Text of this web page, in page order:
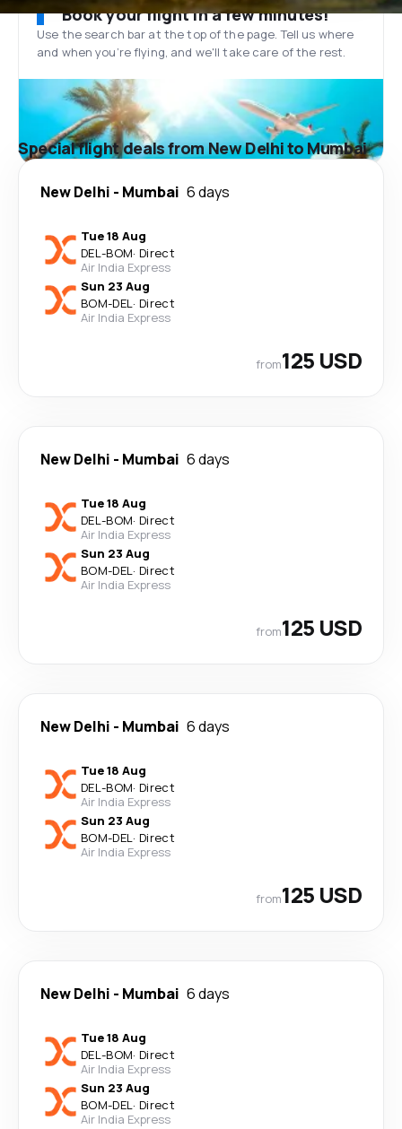
Book your flight in a few minutes!
Use the search bar at the top of the page. Tell us where
and when you’re flying, and we'll take care of the rest.
Special flight deals from New Delhi to Mumbai
New Delhi - Mumbai 6 days
Tue 18 Aug
DEL-BOM· Direct
Air India Express
Sun 23 Aug
BOM-DEL· Direct
Air India Express
from125 USD
New Delhi - Mumbai 6 days
Tue 18 Aug
DEL-BOM· Direct
Air India Express
Sun 23 Aug
BOM-DEL· Direct
Air India Express
from125 USD
New Delhi - Mumbai 6 days
Tue 18 Aug
DEL-BOM· Direct
Air India Express
Sun 23 Aug
BOM-DEL· Direct
Air India Express
from125 USD
New Delhi - Mumbai 6 days
Tue 18 Aug
DEL-BOM· Direct
Air India Express
Sun 23 Aug
BOM-DEL· Direct
Air India Express